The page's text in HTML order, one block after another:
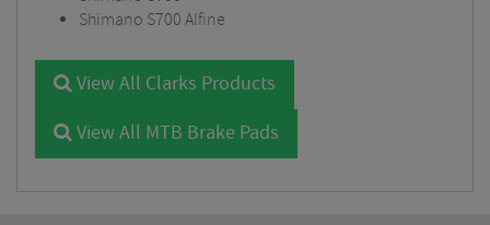
Shimano S700 Alfine
View All Clarks Products
View All MTB Brake Pads